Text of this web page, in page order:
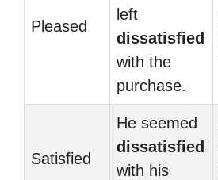
Pleased
left
dissatisfied
with the
purchase.
Satisfied
He seemed
dissatisfied
with his